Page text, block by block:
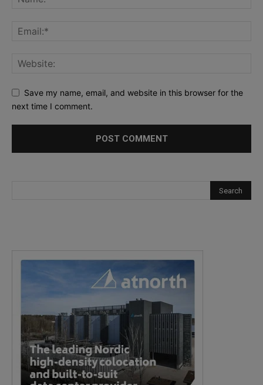
Save my name, email, and website in this browser for the
next time I comment.